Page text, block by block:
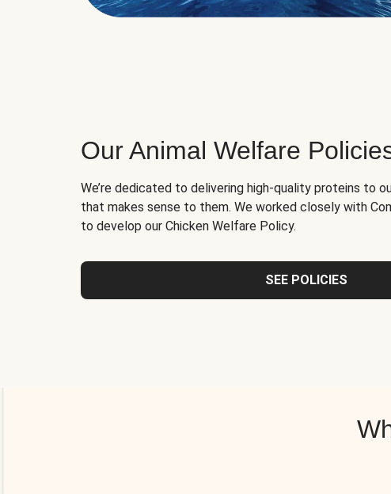
Our Animal Welfare
We’re dedicated to delivering high-quality proteins to
that makes sense to them. We worked closely with
to develop our Chicken Welfare Policy.
SEE POLICIES